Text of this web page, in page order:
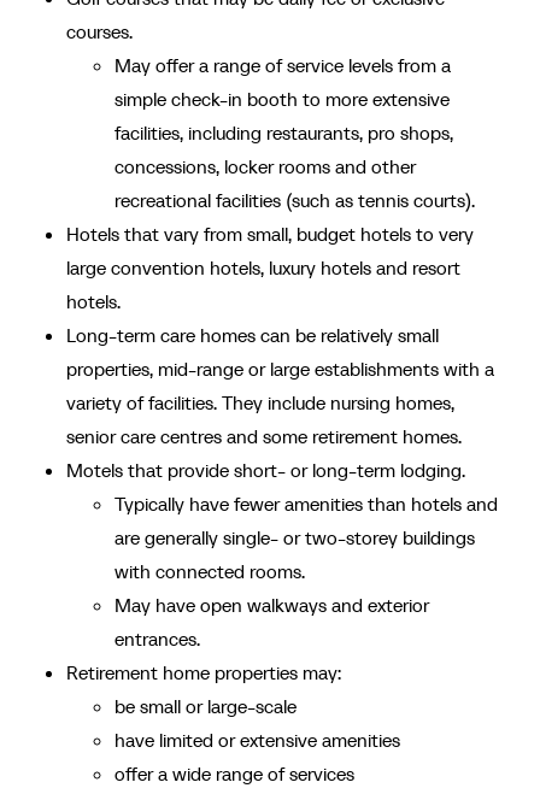
courses.
May offer a range of service levels from a
simple check-in booth to more extensive
facilities, including restaurants, pro shops,
concessions, locker rooms and other
recreational facilities (such as tennis courts).
Hotels that vary from small, budget hotels to very
large convention hotels, luxury hotels and resort
hotels.
Long-term care homes can be relatively small
properties, mid-range or large establishments with a
variety of facilities. They include nursing homes,
senior care centres and some retirement homes.
Motels that provide short- or long-term lodging.
Typically have fewer amenities than hotels and
are generally single- or two-storey buildings
with connected rooms.
May have open walkways and exterior
entrances.
Retirement home properties may:
be small or large-scale
have limited or extensive amenities
offer a wide range of services